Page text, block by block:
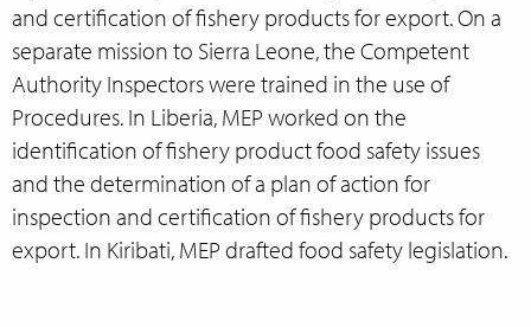
and certification of fishery products for export. On a
separate mission to Sierra Leone, the Competent
Authority Inspectors were trained in the use of
Procedures. In Liberia, MEP worked on the
identification of fishery product food safety issues
and the determination of a plan of action for
inspection and certification of fishery products for
export. In Kiribati, MEP drafted food safety legislation.